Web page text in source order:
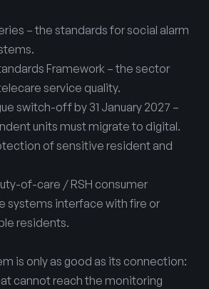
– the standards for social alarm
Framework – the sector
service quality.
switch-off by 31 January 2027 –
units must migrate to digital.
of sensitive resident and
of-care / RSH consumer
systems interface with fire or
residents.
is only as good as its connection:
cannot reach the monitoring